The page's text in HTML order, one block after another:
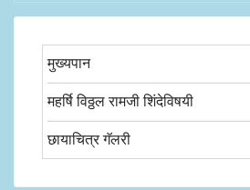
मुख्यपान
महर्षि विठ्ठल रामजी शिंदेविषयी
छायाचित्र गॅलरी